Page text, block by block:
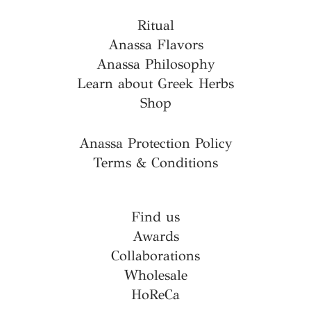
Ritual
Anassa Flavors
Anassa Philosophy
Learn about Greek Herbs
Shop
Anassa Protection Policy
Terms & Conditions
Find us
Awards
Collaborations
Wholesale
HoReCa